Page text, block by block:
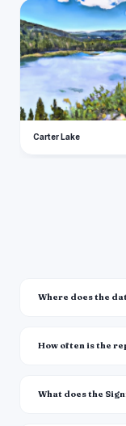
C
Carter Lake
Where does the
How often is the
What does the